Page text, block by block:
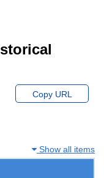
Copy URL
Show all items